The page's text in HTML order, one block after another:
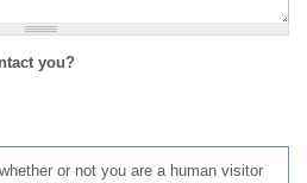
you?
or not you are a human visitor